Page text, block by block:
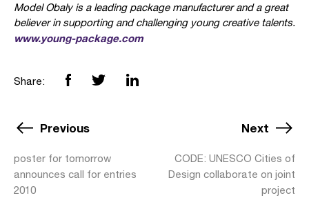
Model Obaly is a leading package manufacturer and a great
believer in supporting and challenging young creative talents.
www.young-package.com
Share:
Previous
poster for tomorrow
announces call for entries
2010
Next
CODE: UNESCO Cities of
Design collaborate on joint
project